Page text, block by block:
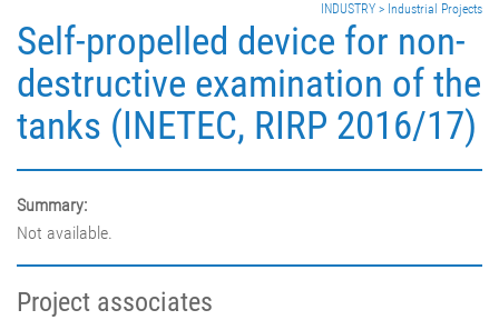
INDUSTRY > Industrial Projects
Self-propelled device for non-
destructive examination of the
tanks (INETEC, RIRP 2016/17)
Summary:
Not available.
Project associates